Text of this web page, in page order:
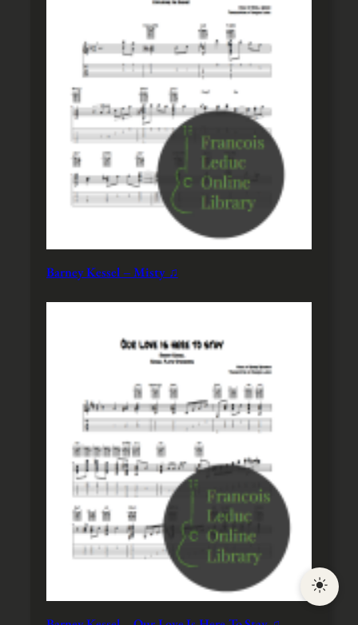
Barney Kessel – Misty ♫